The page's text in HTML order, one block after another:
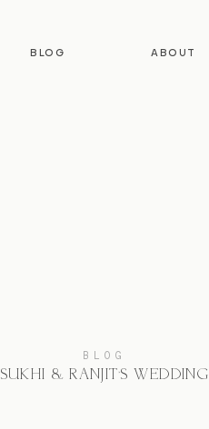
BLOG ABOUT
BLOG
SUKHI & RANJIT’S WEDDING